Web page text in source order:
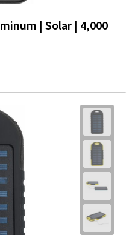
| Solar | 4,000